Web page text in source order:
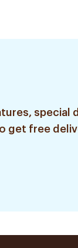
special
get free